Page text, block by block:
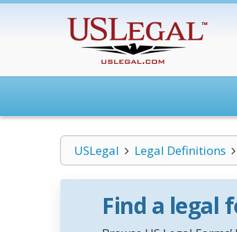
USLegal Legal Definitions
Find a legal